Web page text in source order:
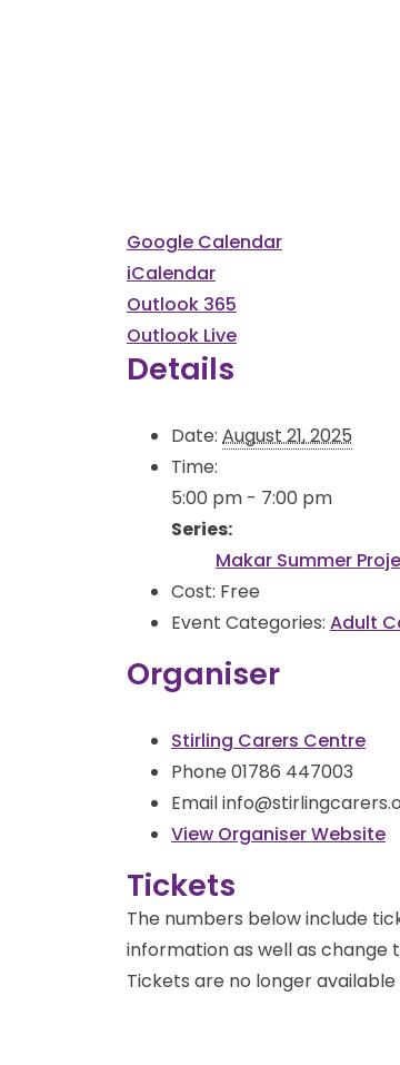
Google Calendar
iCalendar
Outlook 365
Outlook Live
Details
Date: August 21, 2025
Time:
5:00 pm - 7:00 pm
Series:
Makar Summer
Cost: Free
Event Categories: Adult
Organiser
Stirling Carers Centre
Phone 01786 447003
Email
View Organiser Website
Tickets
The numbers below include
information as well as change
Tickets are no longer available